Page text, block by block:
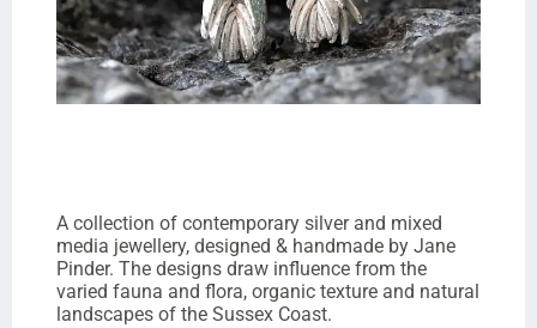
A collection of contemporary silver and mixed
media jewellery, designed & handmade by Jane
Pinder. The designs draw influence from the
varied fauna and flora, organic texture and natural
landscapes of the Sussex Coast.